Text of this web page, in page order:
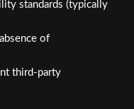
standards (typically
of
third-party